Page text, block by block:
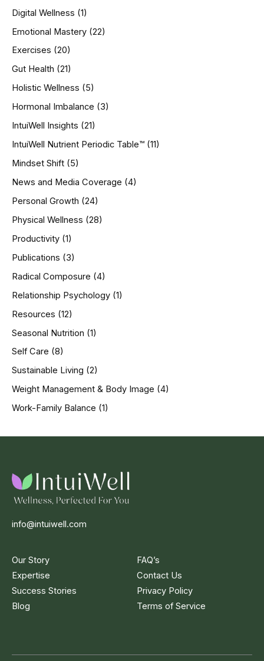
Digital Wellness (1)
Emotional Mastery (22)
Exercises (20)
Gut Health (21)
Holistic Wellness (5)
Hormonal Imbalance (3)
IntuiWell Insights (21)
IntuiWell Nutrient Periodic Table™ (11)
Mindset Shift (5)
News and Media Coverage (4)
Personal Growth (24)
Physical Wellness (28)
Productivity (1)
Publications (3)
Radical Composure (4)
Relationship Psychology (1)
Resources (12)
Seasonal Nutrition (1)
Self Care (8)
Sustainable Living (2)
Weight Management & Body Image (4)
Work-Family Balance (1)
info@intuiwell.com
Our Story
Expertise
Success Stories
Blog
FAQ’s
Contact Us
Privacy Policy
Terms of Service